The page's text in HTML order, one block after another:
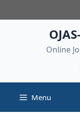
to
Online
Menu